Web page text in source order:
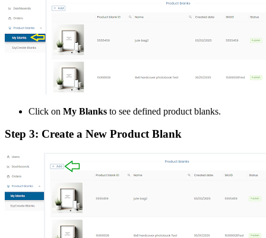
Click on My Blanks to see defined product blanks.
Step 3: Create a New Product Blank